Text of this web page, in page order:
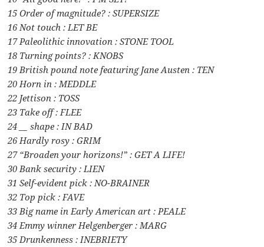
15 Order of magnitude? : SUPERSIZE
16 Not touch : LET BE
17 Paleolithic innovation : STONE TOOL
18 Turning points? : KNOBS
19 British pound note featuring Jane Austen : TEN
20 Horn in : MEDDLE
22 Jettison : TOSS
23 Take off : FLEE
24 __ shape : IN BAD
26 Hardly rosy : GRIM
27 “Broaden your horizons!” : GET A LIFE!
30 Bank security : LIEN
31 Self-evident pick : NO-BRAINER
32 Top pick : FAVE
33 Big name in Early American art : PEALE
34 Emmy winner Helgenberger : MARG
35 Drunkenness : INEBRIETY